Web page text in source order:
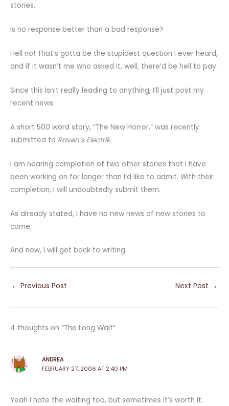
stories.
Is no response better than a bad response?
Hell no! That’s gotta be the stupidest question I ever heard,
and if it wasn’t me who asked it, well, there’d be hell to pay.
Since this isn’t really leading to anything, I’ll just post my
recent news:
A short 500 word story, “The New Horror,” was recently
submitted to Raven’s Electrik.
I am nearing completion of two other stories that I have
been working on for longer than I’d like to admit. With their
completion, I will undoubtedly submit them.
As already stated, I have no new news of new stories to
come.
And now, I will get back to writing.
← Previous Post Next Post →
4 thoughts on “The Long Wait”
ANDREA
FEBRUARY 27, 2006 AT 2:40 PM
Yeah I hate the waiting too, but sometimes it’s worth it.